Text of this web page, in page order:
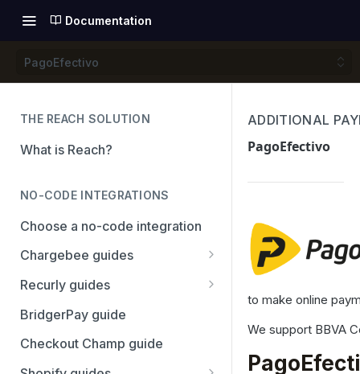
Documentation
PagoEfectivo
THE REACH SOLUTION
What is Reach?
NO-CODE INTEGRATIONS
Choose a no-code integration
Chargebee guides
Adyen
Checkout.com
PayPal
Stripe
Recurly guides
Adyen
Checkout.com
PayPal Complete
BridgerPay guide
Checkout Champ guide
ADDITIONAL
PagoEfectivo
to make online
We support BBVA